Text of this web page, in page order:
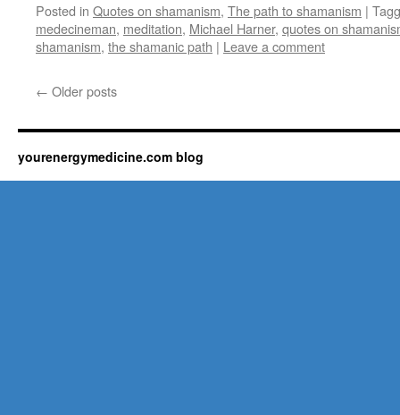
Posted in Quotes on shamanism, The path to shamanism |
medecineman, meditation, Michael Harner, quotes on
shamanism, the shamanic path | Leave a comment
← Older posts
yourenergymedicine.com blog